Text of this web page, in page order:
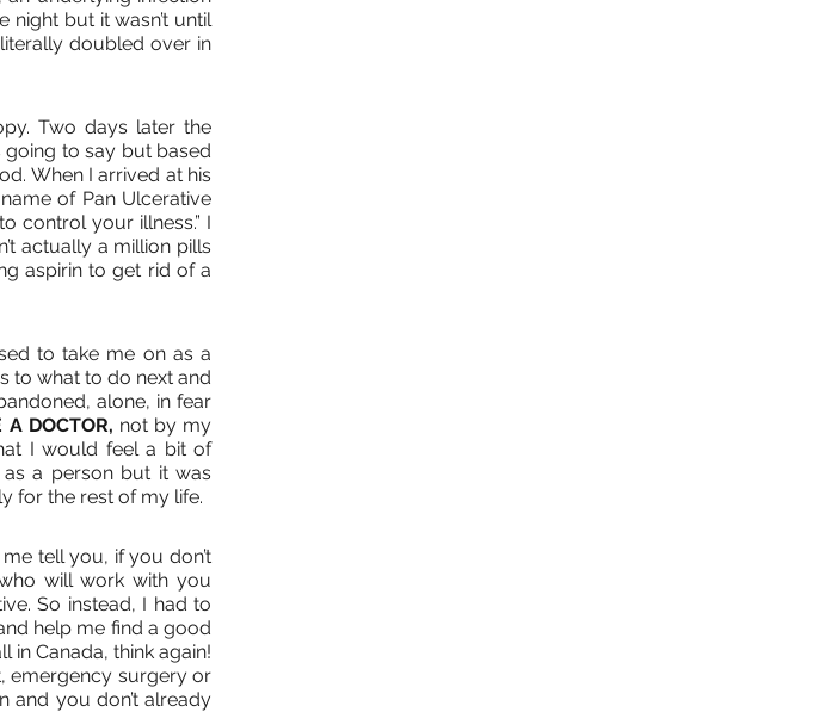
night but it wasn’t until
doubled over in
Two days later the
to say but based
When I arrived at his
of Pan Ulcerative
control your illness.” I
actually a million pills
aspirin to get rid of a
to take me on as a
to what to do next and
alone, in fear
DOCTOR, not by my
I would feel a bit of
a person but it was
for the rest of my life.
tell you, if you don’t
will work with you
So instead, I had to
help me find a good
in Canada, think again!
emergency surgery or
and you don’t already